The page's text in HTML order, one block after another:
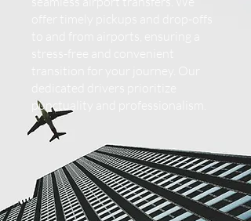
punctuality and professionalism.